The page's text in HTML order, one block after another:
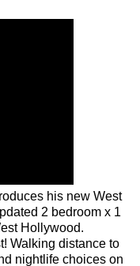
his new West
2 bedroom x 1
Hollywood.
Walking distance to
nightlife choices on